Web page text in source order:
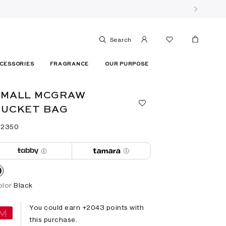
Search
FRAGRANCE OUR PURPOSE
MCGRAW
BAG
⁦2350⁩
Black
You could earn +2043 points with
this purchase.